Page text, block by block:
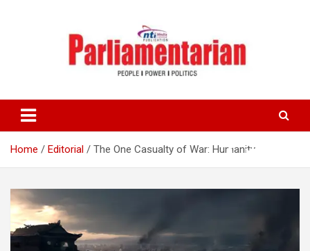
Home Editorial The One Casualty of War: Humanity